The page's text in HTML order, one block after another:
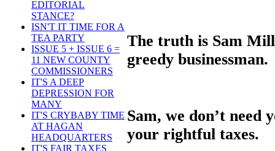
EDITORIAL
STANCE?
ISN'T IT TIME FOR A
TEA PARTY
ISSUE 5 + ISSUE 6 =
11 NEW COUNTY
COMMISSIONERS
IT'S A DEEP
DEPRESSION FOR
MANY
IT'S CRYBABY TIME
AT HAGAN
HEADQUARTERS
IT'S FAIR TAXES
The truth is Sam
greedy businessman.
Sam, we don’t need
your rightful taxes.